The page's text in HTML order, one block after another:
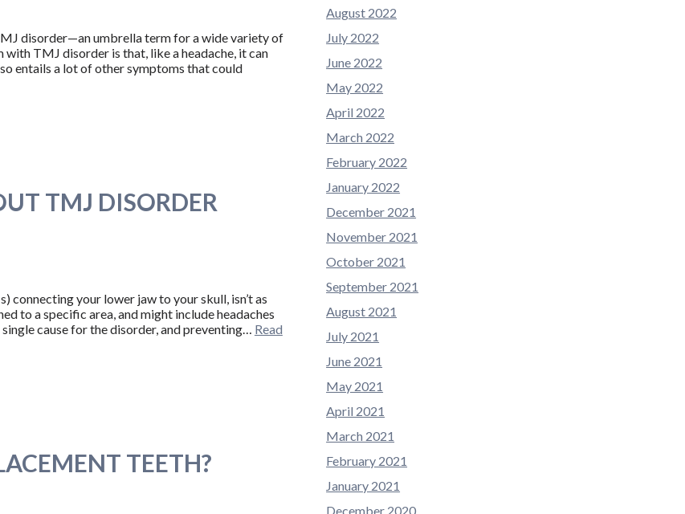
disorder—an umbrella term for a wide variety of
TMJ disorder is that, like a headache, it can
entails a lot of other symptoms that could
TMJ DISORDER
your lower jaw to your skull, isn’t as
to a specific area, and might include headaches
cause for the disorder, and preventing… Read
TEETH?
August 2022
July 2022
June 2022
May 2022
April 2022
March 2022
February 2022
January 2022
December 2021
November 2021
October 2021
September 2021
August 2021
July 2021
June 2021
May 2021
April 2021
March 2021
February 2021
January 2021
December 2020